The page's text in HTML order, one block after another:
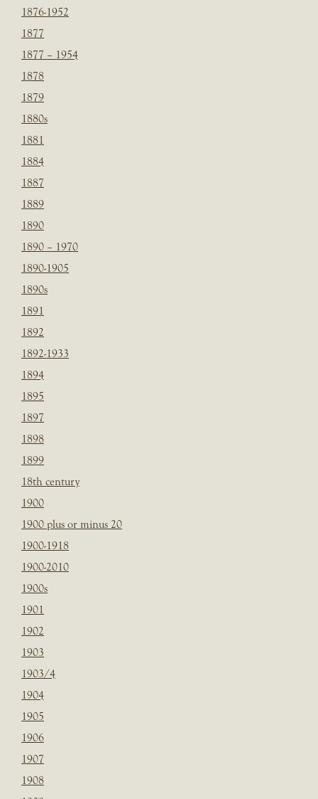
1876-1952
1877
1877 – 1954
1878
1879
1880s
1881
1884
1887
1889
1890
1890 – 1970
1890-1905
1890s
1891
1892
1892-1933
1894
1895
1897
1898
1899
18th century
1900
1900 plus or minus 20
1900-1918
1900-2010
1900s
1901
1902
1903
1903/4
1904
1905
1906
1907
1908